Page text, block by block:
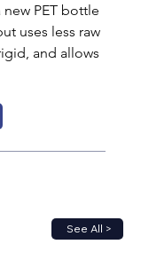
PET bottle
uses less raw
and allows
See All >